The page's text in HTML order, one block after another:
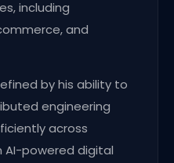
including
and
by his ability to
engineering
across
AI-powered digital